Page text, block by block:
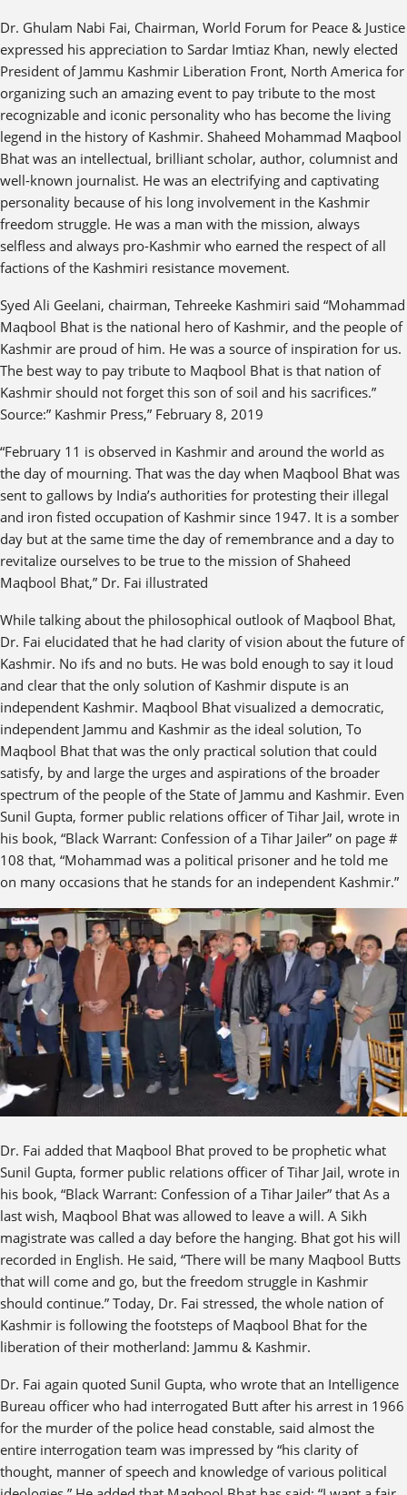
Dr. Ghulam Nabi Fai, Chairman, World Forum for Peace & Justice
expressed his appreciation to Sardar Imtiaz Khan, newly elected
President of Jammu Kashmir Liberation Front, North America for
organizing such an amazing event to pay tribute to the most
recognizable and iconic personality who has become the living
legend in the history of Kashmir. Shaheed Mohammad Maqbool
Bhat was an intellectual, brilliant scholar, author, columnist and
well-known journalist. He was an electrifying and captivating
personality because of his long involvement in the Kashmir
freedom struggle. He was a man with the mission, always
selfless and always pro-Kashmir who earned the respect of all
factions of the Kashmiri resistance movement.
Syed Ali Geelani, chairman, Tehreeke Kashmiri said “Mohammad
Maqbool Bhat is the national hero of Kashmir, and the people of
Kashmir are proud of him. He was a source of inspiration for us.
The best way to pay tribute to Maqbool Bhat is that nation of
Kashmir should not forget this son of soil and his sacrifices.”
Source:” Kashmir Press,” February 8, 2019
“February 11 is observed in Kashmir and around the world as
the day of mourning. That was the day when Maqbool Bhat was
sent to gallows by India’s authorities for protesting their illegal
and iron fisted occupation of Kashmir since 1947. It is a somber
day but at the same time the day of remembrance and a day to
revitalize ourselves to be true to the mission of Shaheed
Maqbool Bhat,” Dr. Fai illustrated
While talking about the philosophical outlook of Maqbool Bhat,
Dr. Fai elucidated that he had clarity of vision about the future of
Kashmir. No ifs and no buts. He was bold enough to say it loud
and clear that the only solution of Kashmir dispute is an
independent Kashmir. Maqbool Bhat visualized a democratic,
independent Jammu and Kashmir as the ideal solution, To
Maqbool Bhat that was the only practical solution that could
satisfy, by and large the urges and aspirations of the broader
spectrum of the people of the State of Jammu and Kashmir. Even
Sunil Gupta, former public relations officer of Tihar Jail, wrote in
his book, “Black Warrant: Confession of a Tihar Jailer” on page #
108 that, “Mohammad was a political prisoner and he told me
on many occasions that he stands for an independent Kashmir.”
Dr. Fai added that Maqbool Bhat proved to be prophetic what
Sunil Gupta, former public relations officer of Tihar Jail, wrote in
his book, “Black Warrant: Confession of a Tihar Jailer” that As a
last wish, Maqbool Bhat was allowed to leave a will. A Sikh
magistrate was called a day before the hanging. Bhat got his will
recorded in English. He said, “There will be many Maqbool Butts
that will come and go, but the freedom struggle in Kashmir
should continue.” Today, Dr. Fai stressed, the whole nation of
Kashmir is following the footsteps of Maqbool Bhat for the
liberation of their motherland: Jammu & Kashmir.
Dr. Fai again quoted Sunil Gupta, who wrote that an Intelligence
Bureau officer who had interrogated Butt after his arrest in 1966
for the murder of the police head constable, said almost the
entire interrogation team was impressed by “his clarity of
thought, manner of speech and knowledge of various political